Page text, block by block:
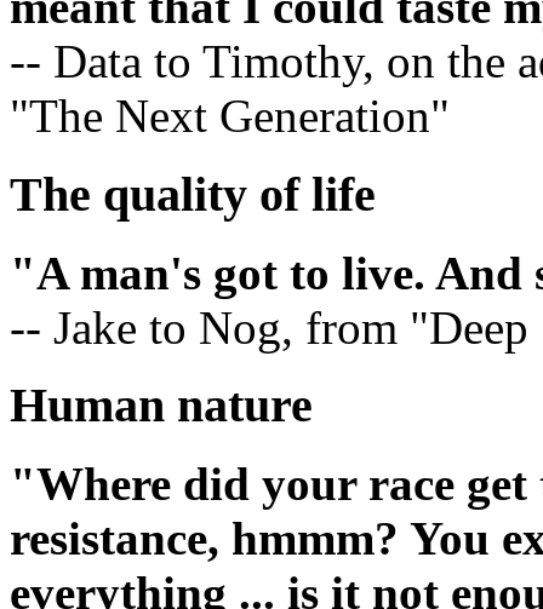
-- Data to Timothy, on the
"The Next Generation"
The quality of life
"A man's got to live. And
-- Jake to Nog, from "Deep
Human nature
"Where did your race
resistance, hmmm? You
everything ... is it not